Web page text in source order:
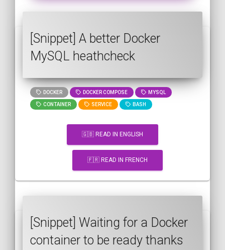
[Snippet] A better Docker
MySQL heathcheck
DOCKER DOCKER COMPOSE MYSQL
CONTAINER SERVICE BASH
🇬🇧 READ IN ENGLISH
🇫🇷 READ IN FRENCH
[Snippet] Waiting for a Docker
container to be ready thanks